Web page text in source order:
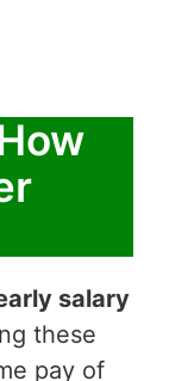
salary
these
pay of